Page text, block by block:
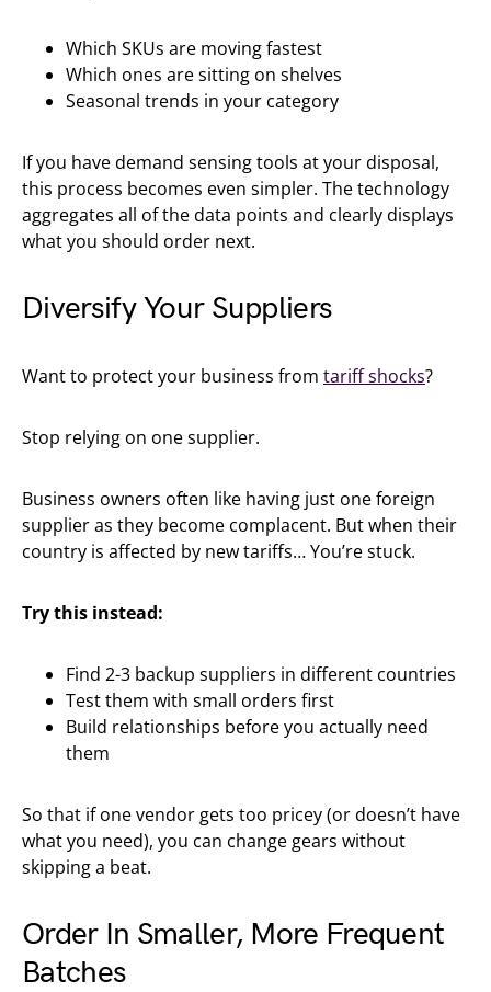
Which SKUs are moving fastest
Which ones are sitting on shelves
Seasonal trends in your category
If you have demand sensing tools at your disposal,
this process becomes even simpler. The technology
aggregates all of the data points and clearly displays
what you should order next.
Diversify Your Suppliers
Want to protect your business from tariff shocks?
Stop relying on one supplier.
Business owners often like having just one foreign
supplier as they become complacent. But when their
country is affected by new tariffs… You’re stuck.
Try this instead:
Find 2-3 backup suppliers in different countries
Test them with small orders first
Build relationships before you actually need
them
So that if one vendor gets too pricey (or doesn’t have
what you need), you can change gears without
skipping a beat.
Order In Smaller, More Frequent
Batches